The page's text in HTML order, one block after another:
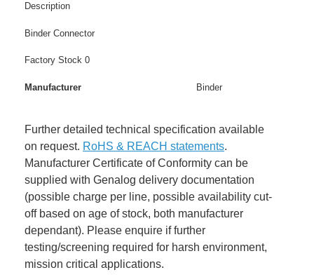
Description
Binder Connector
Factory Stock 0
Manufacturer Binder
Further detailed technical specification available
on request. RoHS & REACH statements.
Manufacturer Certificate of Conformity can be
supplied with Genalog delivery documentation
(possible charge per line, possible availability cut-
off based on age of stock, both manufacturer
dependant). Please enquire if further
testing/screening required for harsh environment,
mission critical applications.